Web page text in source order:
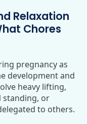
Relaxation
Chores
pregnancy as
development and
heavy lifting,
standing, or
to others.